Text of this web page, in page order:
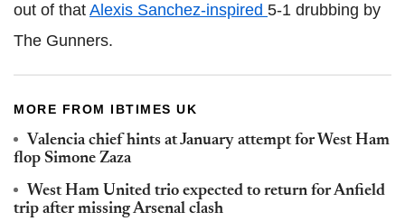
out of that Alexis Sanchez-inspired 5-1 drubbing by
The Gunners.
MORE FROM IBTIMES UK
Valencia chief hints at January attempt for West Ham
flop Simone Zaza
West Ham United trio expected to return for Anfield
trip after missing Arsenal clash